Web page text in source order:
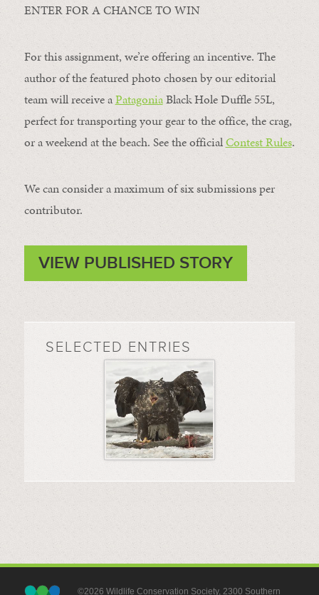
ENTER FOR A CHANCE TO WIN
For this assignment, we’re offering an incentive. The
author of the featured photo chosen by our editorial
team will receive aPatagoniaBlack Hole Duffle 55L,
perfect for transporting your gear to the office, the crag,
or a weekend at the beach. See the officialContest Rules.
We can consider a maximum of six submissions per
contributor.
VIEW PUBLISHED STORY
SELECTED ENTRIES
©2026 Wildlife Conservation Society, 2300 Southern